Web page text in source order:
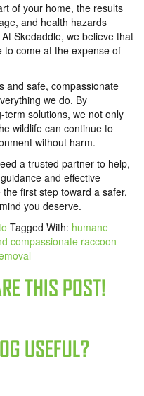
of your home, the results
and health hazards
Skedaddle, we believe that
to come at the expense of
and safe, compassionate
we do. By
solutions, we not only
wildlife can continue to
without harm.
a trusted partner to help,
and effective
the first step toward a safer,
you deserve.
Tagged With: humane
compassionate raccoon
THIS POST!
USEFUL?